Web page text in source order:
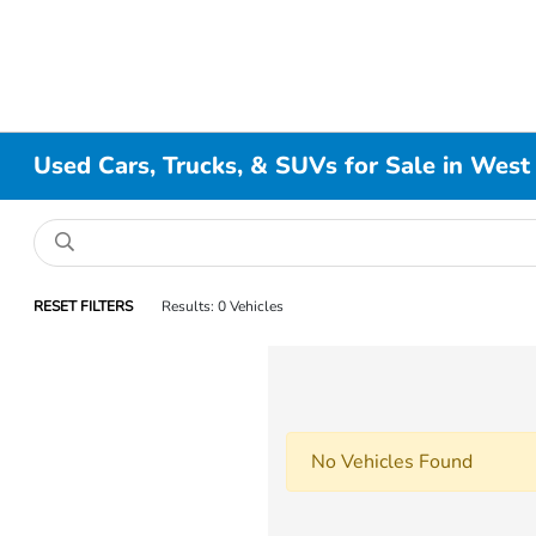
Used Cars, Trucks, & SUVs for Sale in
RESET FILTERS Results: 0 Vehicles
No Vehicles Found